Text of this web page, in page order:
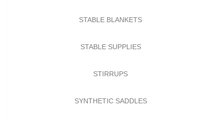
STABLE BLANKETS
STABLE SUPPLIES
STIRRUPS
SYNTHETIC SADDLES